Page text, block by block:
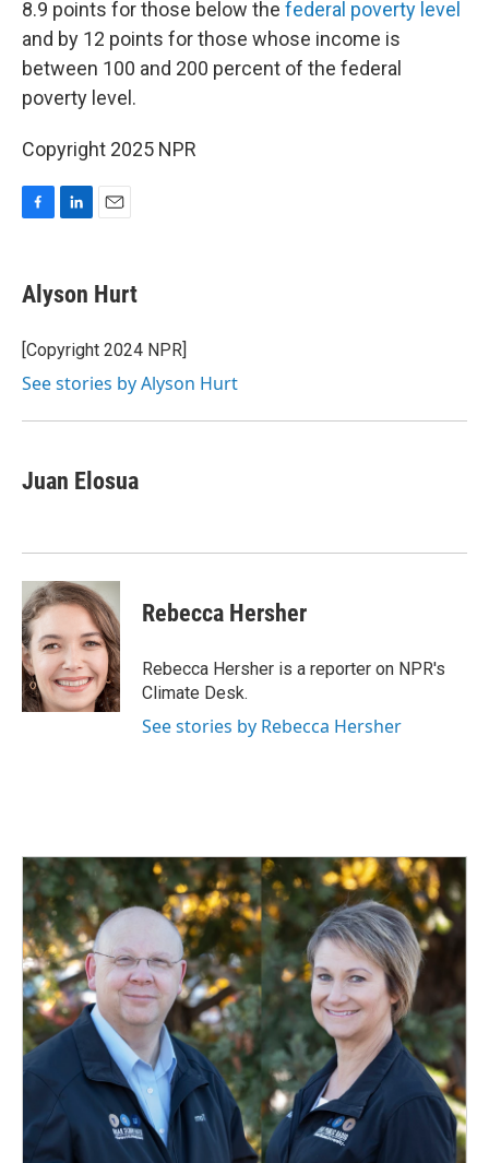
8.9 points for those below the federal poverty level
and by 12 points for those whose income is
between 100 and 200 percent of the federal
poverty level.
Copyright 2025 NPR
e
b
o
k
k
e
I
n
i
l
Alyson Hurt
[Copyright 2024 NPR]
See stories by Alyson Hurt
Juan Elosua
Rebecca Hersher
Rebecca Hersher is a reporter on NPR's
Climate Desk.
See stories by Rebecca Hersher